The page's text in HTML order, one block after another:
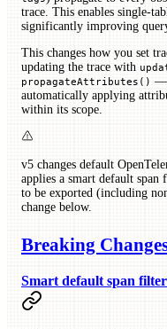
trace. This enables single-
significantly improving
This changes how you set
updating the trace with
propagateAttributes() —
automatically applying
within its scope.
v5 changes default
applies a smart default
to be exported (including
change below.
Breaking
Smart default span